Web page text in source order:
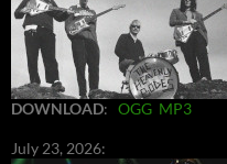
DOWNLOAD: OGG MP3
July 23, 2026: